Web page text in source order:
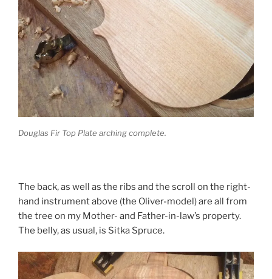
Douglas Fir Top Plate arching complete.
The back, as well as the ribs and the scroll on the right-
hand instrument above (the Oliver-model) are all from
the tree on my Mother- and Father-in-law’s property.
The belly, as usual, is Sitka Spruce.